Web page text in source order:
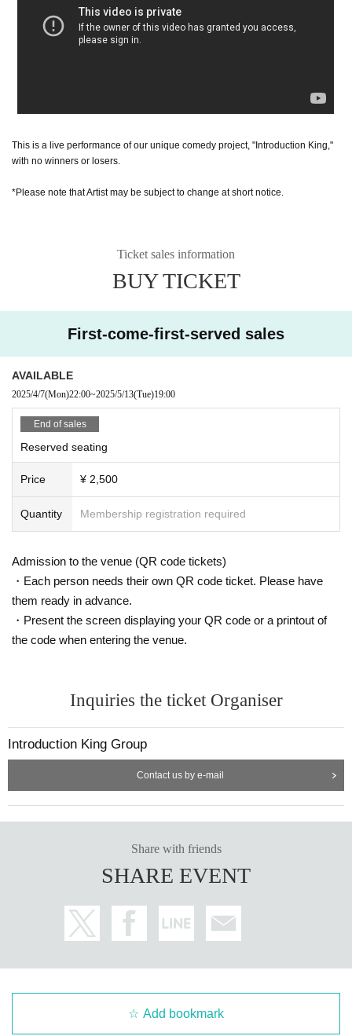
This is a live performance of our unique comedy project, "Introduction King,"
with no winners or losers.
*Please note that Artist may be subject to change at short notice.
Ticket sales information
BUY TICKET
First-come-first-served sales
AVAILABLE
2025/4/7(Mon)22:00~2025/5/13(Tue)19:00
End of sales
Reserved seating
Price ¥ 2,500
Quantity Membership registration required
Admission to the venue (QR code tickets)
・Each person needs their own QR code ticket. Please have
them ready in advance.
・Present the screen displaying your QR code or a printout of
the code when entering the venue.
Inquiries the ticket Organiser
Introduction King Group
Contact us by e-mail
Share with friends
SHARE EVENT
Add bookmark